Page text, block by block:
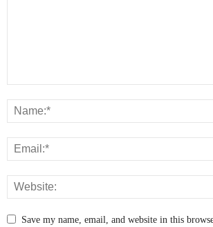
Save my name, email, and website in this